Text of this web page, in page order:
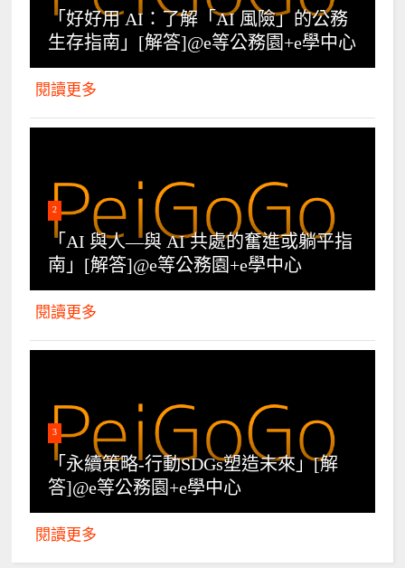
「好好用 AI：了解「AI 風險」的公務
生存指南」[解答]@e等公務園+e學中心
閱讀更多
2
「AI 與人—與 AI 共處的奮進或躺平指
南」[解答]@e等公務園+e學中心
閱讀更多
3
「永續策略-行動SDGs塑造未來」[解
答]@e等公務園+e學中心
閱讀更多